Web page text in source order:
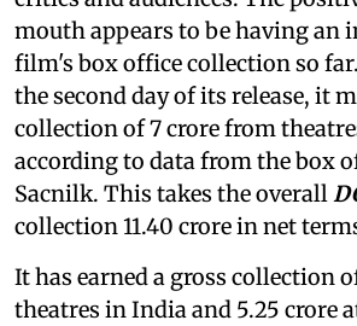
mouth appears to be having an
film's box office collection so
the second day of its release, it
collection of 7 crore from
according to data from the box
Sacnilk. This takes the overall
collection 11.40 crore in net
It has earned a gross collection
theatres in India and 5.25 crore